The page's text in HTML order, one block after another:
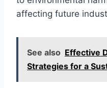
affecting future
See also Effective
Strategies for a